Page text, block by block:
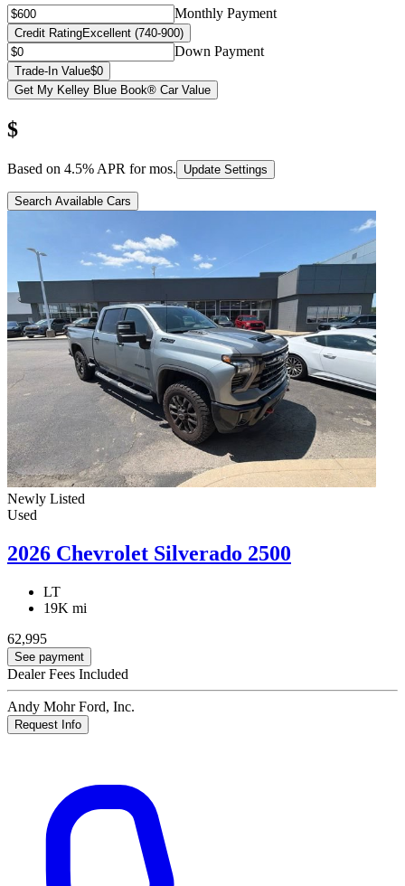
Monthly Payment
Credit RatingExcellent (740-900)
Down Payment
Trade-In Value$0
Get My Kelley Blue Book® Car Value
$
Based on 4.5% APR formos. Update Settings
Search Available Cars
Newly Listed
Used
2026 Chevrolet Silverado 2500
LT
19K mi
62,995
See payment
Dealer Fees Included
Andy Mohr Ford, Inc.
Request Info